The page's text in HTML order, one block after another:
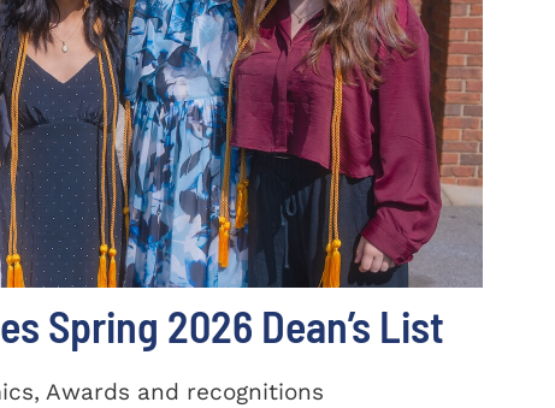
Spring 2026 Dean’s List
Awards and recognitions